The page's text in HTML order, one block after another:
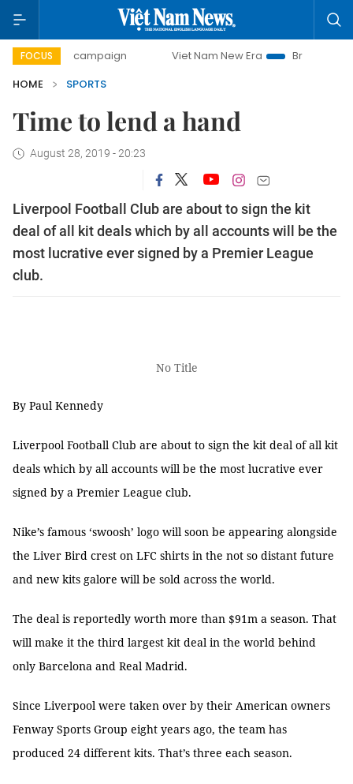
FOCUS
day campaign Viet Nam New Era
Bringing Resolutions
HOME
SPORTS
Time to lend a hand
August 28, 2019 - 20:23
Liverpool Football Club are about to sign the kit
deal of all kit deals which by all accounts will be the
most lucrative ever signed by a Premier League
club.
No Title
By Paul Kennedy
Liverpool Football Club are about to sign the kit deal of all kit
deals which by all accounts will be the most lucrative ever
signed by a Premier League club.
Nike’s famous ‘swoosh’ logo will soon be appearing alongside
the Liver Bird crest on LFC shirts in the not so distant future
and new kits galore will be sold across the world.
The deal is reportedly worth more than $91m a season. That
will make it the third largest kit deal in the world behind
only Barcelona and Real Madrid.
Since Liverpool were taken over by their American owners
Fenway Sports Group eight years ago, the team has
produced 24 different kits. That’s three each season.